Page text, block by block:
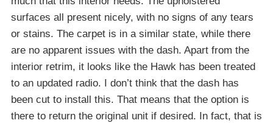
surfaces all present nicely, with no signs of any tears
or stains. The carpet is in a similar state, while there
are no apparent issues with the dash. Apart from the
interior retrim, it looks like the Hawk has been treated
to an updated radio. I don’t think that the dash has
been cut to install this. That means that the option is
there to return the original unit if desired. In fact, that is